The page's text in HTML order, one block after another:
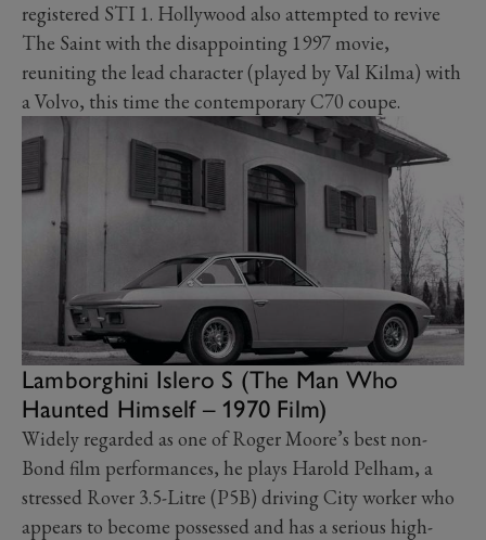
registered STI 1. Hollywood also attempted to revive
The Saint with the disappointing 1997 movie,
reuniting the lead character (played by Val Kilma) with
a Volvo, this time the contemporary C70 coupe.
Lamborghini Islero S (The Man Who
Haunted Himself – 1970 Film)
Widely regarded as one of Roger Moore’s best non-
Bond film performances, he plays Harold Pelham, a
stressed Rover 3.5-Litre (P5B) driving City worker who
appears to become possessed and has a serious high-